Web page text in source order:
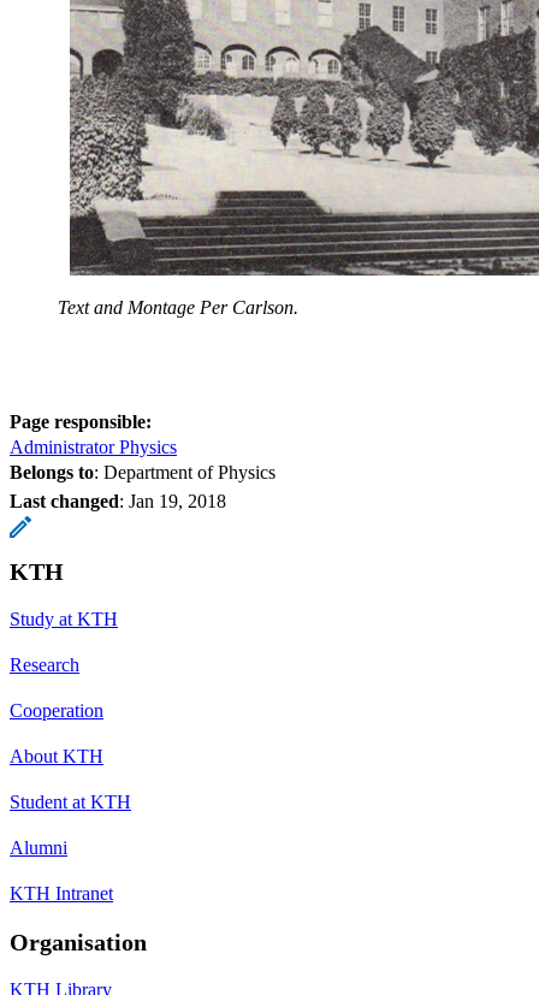
Text and Montage Per Carlson.
Page responsible:
Administrator Physics
Belongs to: Department of Physics
Last changed: Jan 19, 2018
KTH
Study at KTH
Research
Cooperation
About KTH
Student at KTH
Alumni
KTH Intranet
Organisation
KTH Library